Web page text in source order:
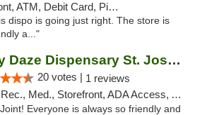
ATM, Debit Card, Pickup
dispo is going just right. The store is
a..."
Sunny Daze Dispensary St. Joseph
20 votes | 1 reviews
Rec., Med., Storefront, ADA Access, ATM, Debit Card, Pickup
Everyone is always so friendly and